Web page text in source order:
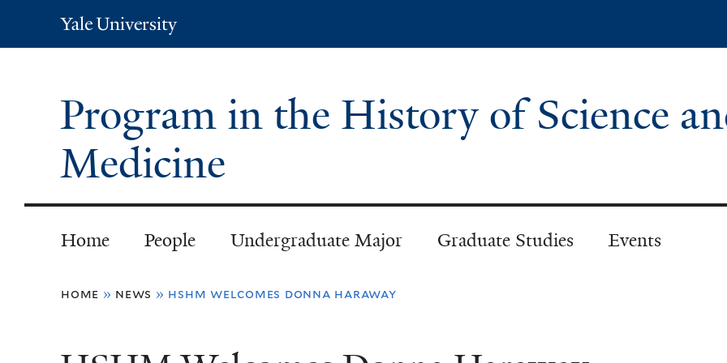
Yale
University
Program in the History of Science
Medicine
Home People Undergraduate Major Graduate Studies Events
You
home » news » hshm welcomes donna haraway